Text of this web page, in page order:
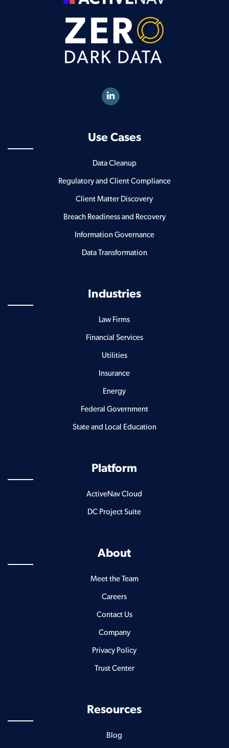
Use Cases
Data Cleanup
Regulatory and Client Compliance
Client Matter Discovery
Breach Readiness and Recovery
Information Governance
Data Transformation
Industries
Law Firms
Financial Services
Utilities
Insurance
Energy
Federal Government
State and Local Education
Platform
ActiveNav Cloud
DC Project Suite
About
Meet the Team
Careers
Contact Us
Company
Privacy Policy
Trust Center
Resources
Blog